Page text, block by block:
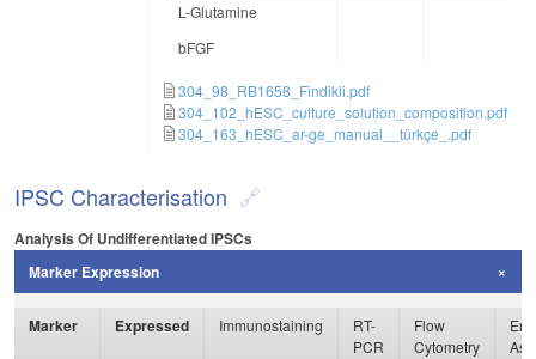
L-Glutamine
bFGF
304_98_RB1658_Findikli.pdf
304_102_hESC_culture_solution_composition.pdf
304_163_hESC_ar-ge_manual__türkçe_.pdf
IPSC Characterisation
Analysis Of Undifferentiated IPSCs
Marker Expression
Marker Expressed Immunostaining
RT-
PCR
Flow
Cytometry